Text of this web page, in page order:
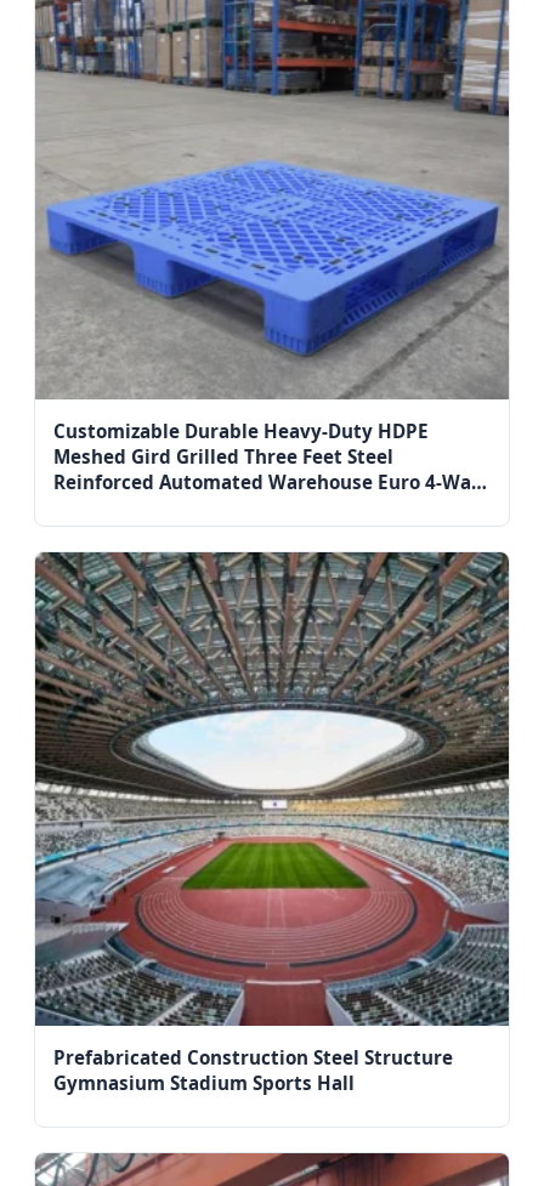
Customizable Durable Heavy-Duty HDPE
Meshed Gird Grilled Three Feet Steel
Reinforced Automated Warehouse Euro 4-Way
Prefabricated Construction Steel Structure
Gymnasium Stadium Sports Hall